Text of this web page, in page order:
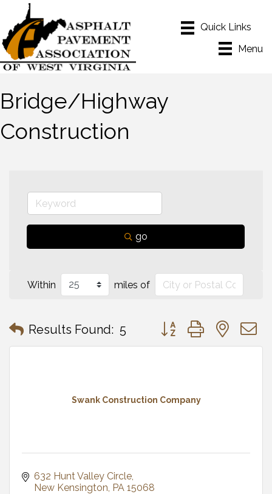
Menu
Bridge/Highway
Construction
go
Within miles of
Results Found: 5 Button group with
Swank Construction Company
632 Hunt Valley Circle
New Kensington PA 15068